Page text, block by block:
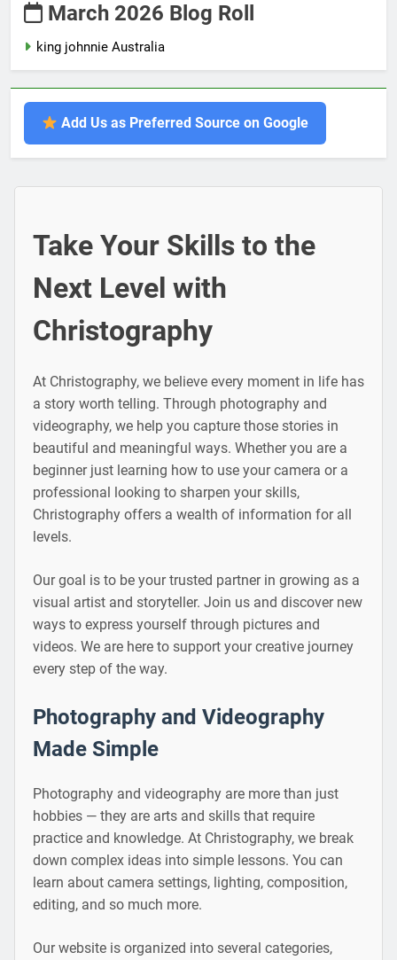
March 2026 Blog Roll
king johnnie Australia
Add Us as Preferred Source on Google
Take Your Skills to the
Next Level with
Christography
At Christography, we believe every moment in life has
a story worth telling. Through photography and
videography, we help you capture those stories in
beautiful and meaningful ways. Whether you are a
beginner just learning how to use your camera or a
professional looking to sharpen your skills,
Christography offers a wealth of information for all
levels.
Our goal is to be your trusted partner in growing as a
visual artist and storyteller. Join us and discover new
ways to express yourself through pictures and
videos. We are here to support your creative journey
every step of the way.
Photography and Videography
Made Simple
Photography and videography are more than just
hobbies — they are arts and skills that require
practice and knowledge. At Christography, we break
down complex ideas into simple lessons. You can
learn about camera settings, lighting, composition,
editing, and so much more.
Our website is organized into several categories,